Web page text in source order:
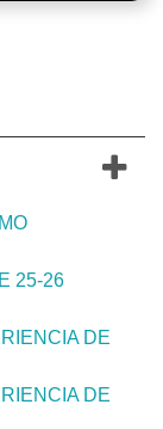
25-26
DE
DE